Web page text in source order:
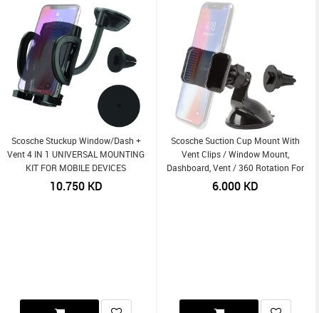
Scosche Stuckup Window/Dash +
Vent 4 IN 1 UNIVERSAL MOUNTING
KIT FOR MOBILE DEVICES
10.750KD
Scosche Suction Cup Mount With
Vent Clips / Window Mount,
Dashboard, Vent / 360 Rotation For
Mobile Devices 3-In-1
6.000 KD